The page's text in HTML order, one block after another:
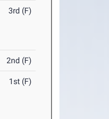
3rd (F)
2nd (F)
1st (F)